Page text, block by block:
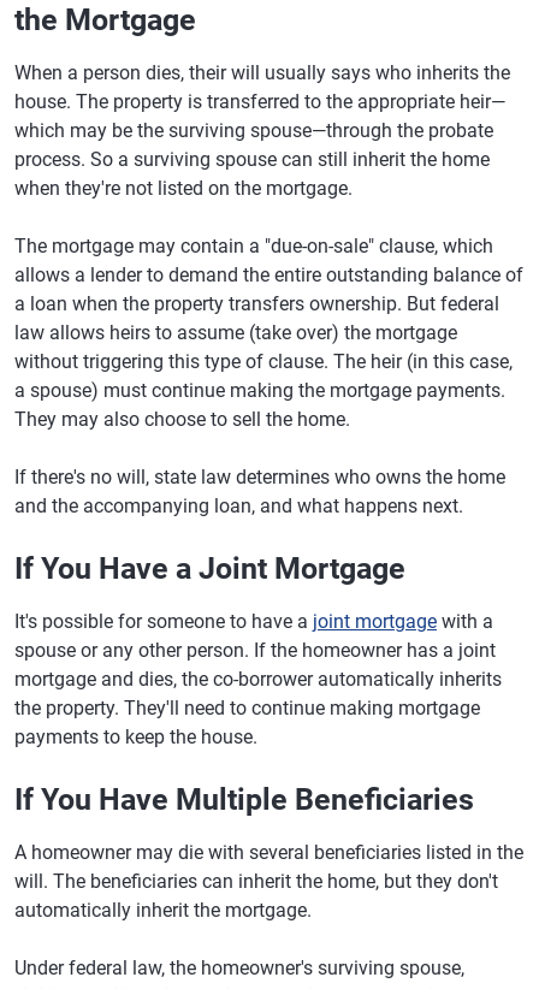
the Mortgage
When a person dies, their will usually says who inherits the
house. The property is transferred to the appropriate heir—
which may be the surviving spouse—through the probate
process. So a surviving spouse can still inherit the home
when they're not listed on the mortgage.
The mortgage may contain a "due-on-sale" clause, which
allows a lender to demand the entire outstanding balance of
a loan when the property transfers ownership. But federal
law allows heirs to assume (take over) the mortgage
without triggering this type of clause. The heir (in this case,
a spouse) must continue making the mortgage payments.
They may also choose to sell the home.
If there's no will, state law determines who owns the home
and the accompanying loan, and what happens next.
If You Have a Joint Mortgage
It's possible for someone to have a joint mortgage with a
spouse or any other person. If the homeowner has a joint
mortgage and dies, the co-borrower automatically inherits
the property. They'll need to continue making mortgage
payments to keep the house.
If You Have Multiple Beneficiaries
A homeowner may die with several beneficiaries listed in the
will. The beneficiaries can inherit the home, but they don't
automatically inherit the mortgage.
Under federal law, the homeowner's surviving spouse,